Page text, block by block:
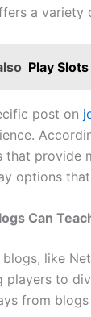
a variety
Play
post on
that provide
options
Can
blogs, like
players to
from